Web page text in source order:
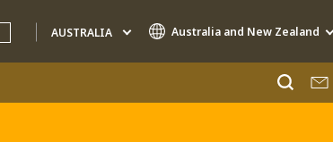
AUSTRALIA Australia and New Zealand